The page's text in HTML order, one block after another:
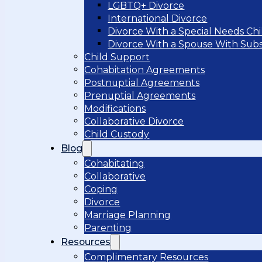
LGBTQ+ Divorce
International Divorce
Divorce With a Special Needs
Divorce With a Spouse With
Child Support
Cohabitation Agreements
Postnuptial Agreements
Prenuptial Agreements
Modifications
Collaborative Divorce
Child Custody
Blog
Cohabitating
Collaborative
Coping
Divorce
Marriage Planning
Parenting
Resources
Complimentary Resources